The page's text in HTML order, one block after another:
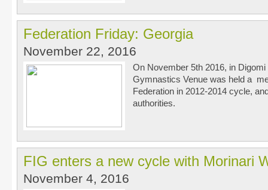
Federation Friday: Georgia
November 22, 2016
On November 5th 2016, in
Gymnastics Venue was held a
Federation in 2012-2014 cycle,
authorities.
FIG enters a new cycle with Morinari
November 4, 2016